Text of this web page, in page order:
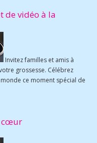
de vidéo à la
Invitez familles et amis à
grossesse. Célébrez
ce moment spécial de
cœur